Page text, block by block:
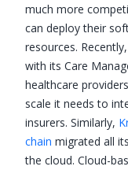
much more
can deploy their
resources. Recently,
with its Care
healthcare
scale it needs to
insurers. Similarly,
chain migrated all
the cloud. Cloud-